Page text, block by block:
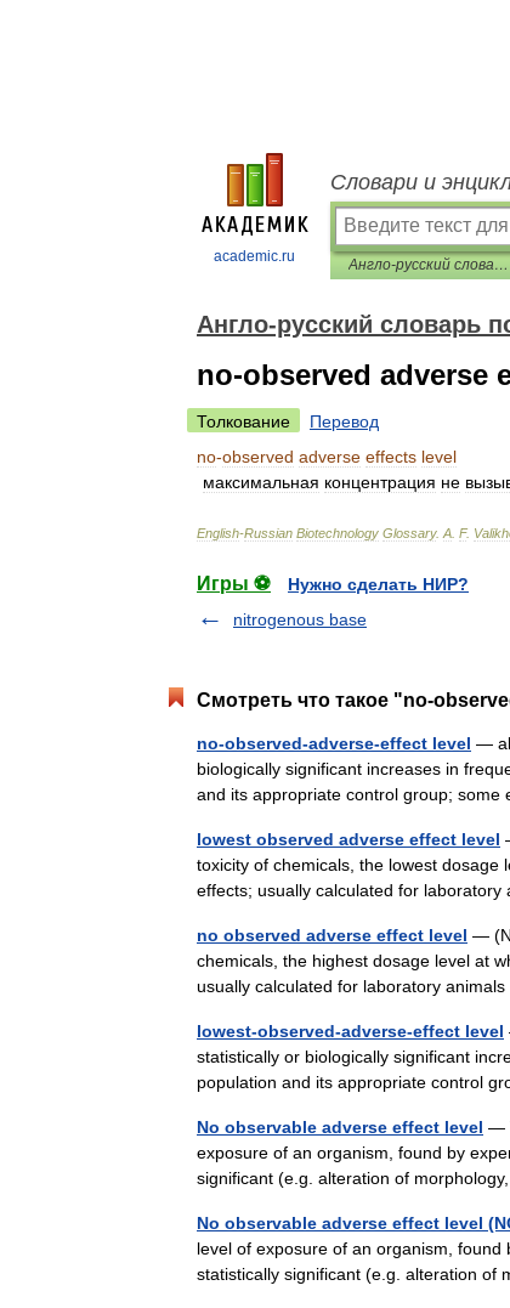
academic.ru
Словари и
Англо-русский словарь по биотехнологиям
Англо-русский словарь
no-observed adverse
Толкование
Перевод
no-observed adverse effects level
максимальная концентрация не
English-Russian Biotechnology Glossary. A F.
Игры ⚽
Нужно сделать НИР?
nitrogenous base
Смотреть что такое "no-
no-observed-adverse-effect level —
biologically significant increases in
and its appropriate control group;
lowest observed adverse effect level
toxicity of chemicals, the lowest dosage
effects; usually calculated for
no observed adverse effect level —
chemicals, the highest dosage level at
usually calculated for laboratory
lowest-observed-adverse-effect level
statistically or biologically significant
population and its appropriate control
No observable adverse effect level —
exposure of an organism, found by
significant (e.g. alteration of
No observable adverse effect level
level of exposure of an organism,
statistically significant (e.g. alteration